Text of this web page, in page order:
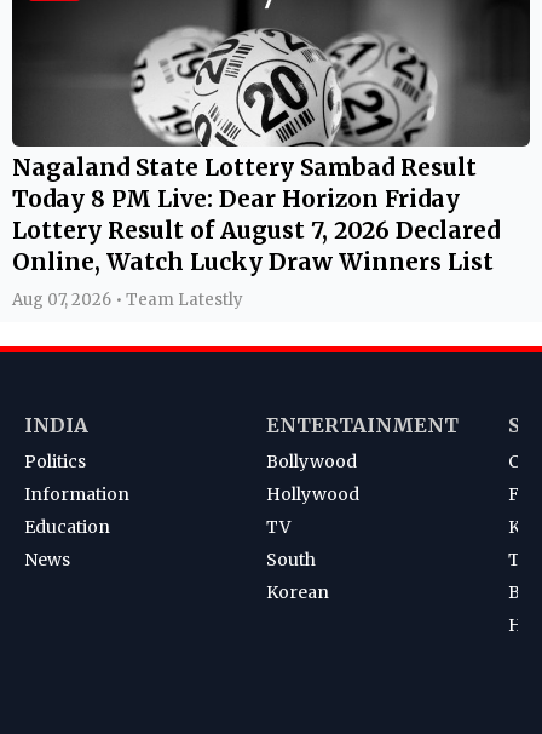
Nagaland State Lottery Sambad Result
Today 8 PM Live: Dear Horizon Friday
Lottery Result of August 7, 2026 Declared
Online, Watch Lucky Draw Winners List
Aug 07, 2026 • Team Latestly
INDIA
Politics
Information
Education
News
ENTERTAINMENT
Bollywood
Hollywood
TV
South
Korean